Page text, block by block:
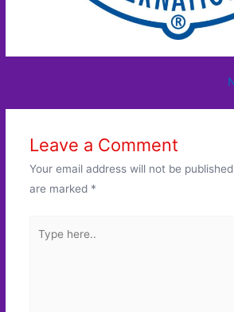
Leave a Comment
Your email address will not be
are marked *
here..